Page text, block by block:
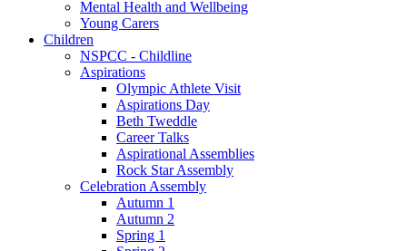
Mental Health and Wellbeing
Young Carers
Children
NSPCC - Childline
Aspirations
Olympic Athlete Visit
Aspirations Day
Beth Tweddle
Career Talks
Aspirational Assemblies
Rock Star Assembly
Celebration Assembly
Autumn 1
Autumn 2
Spring 1